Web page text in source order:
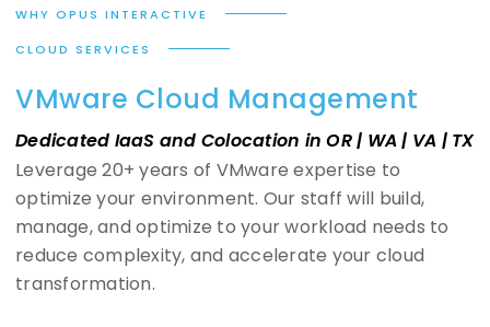
WHY OPUS INTERACTIVE
CLOUD SERVICES
VMware Cloud Management
Dedicated IaaS and Colocation in OR | WA | VA | TX
Leverage 20+ years of VMware expertise to
optimize your environment. Our staff will build,
manage, and optimize to your workload needs to
reduce complexity, and accelerate your cloud
transformation.